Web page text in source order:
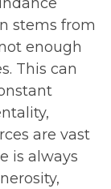
stems from
enough
This can
are vast
is always